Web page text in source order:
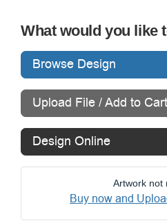
What would you like
Browse Design
Upload File / Add to Cart
Design Online
Artwork not
Buy now and